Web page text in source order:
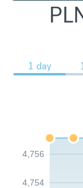
1 day
4,754
4,756